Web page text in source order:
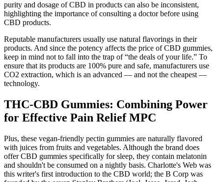
purity and dosage of CBD in products can also be inconsistent,
highlighting the importance of consulting a doctor before using
CBD products.
Reputable manufacturers usually use natural flavorings in their
products. And since the potency affects the price of CBD gummies,
keep in mind not to fall into the trap of “the deals of your life.” To
ensure that its products are 100% pure and safe, manufacturers use
CO2 extraction, which is an advanced — and not the cheapest —
technology.
THC-CBD Gummies: Combining Power
for Effective Pain Relief MPC
Plus, these vegan-friendly pectin gummies are naturally flavored
with juices from fruits and vegetables. Although the brand does
offer CBD gummies specifically for sleep, they contain melatonin
and shouldn't be consumed on a nightly basis. Charlotte's Web was
this writer's first introduction to the CBD world; the B Corp was